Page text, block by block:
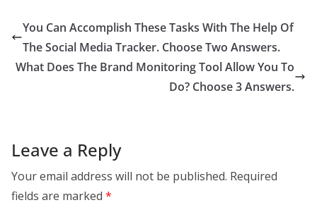
You Can Accomplish These Tasks With The Help Of
The Social Media Tracker. Choose Two Answers.
What Does The Brand Monitoring Tool Allow You To
Do? Choose 3 Answers.
Leave a Reply
Your email address will not be published. Required
fields are marked *